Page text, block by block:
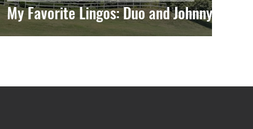
My Favorite Lingos: Duo and Johnny